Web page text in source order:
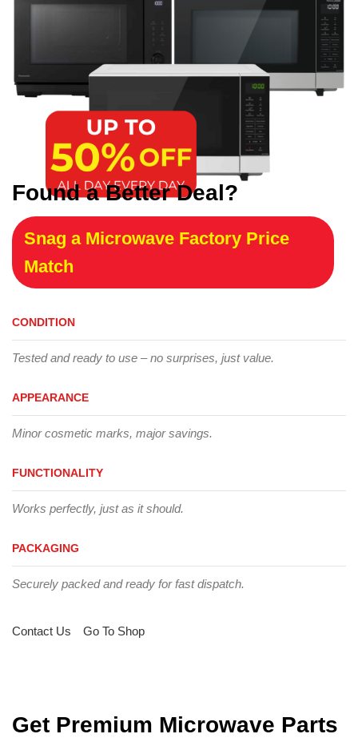
Found a Better Deal?
Snag a Microwave Factory Price
Match
CONDITION
Tested and ready to use – no surprises, just value.
APPEARANCE
Minor cosmetic marks, major savings.
FUNCTIONALITY
Works perfectly, just as it should.
PACKAGING
Securely packed and ready for fast dispatch.
Contact Us Go To Shop
Get Premium Microwave Parts